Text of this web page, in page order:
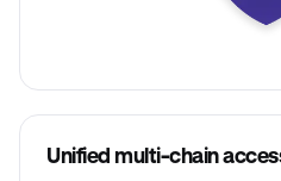
Unified multi-chain